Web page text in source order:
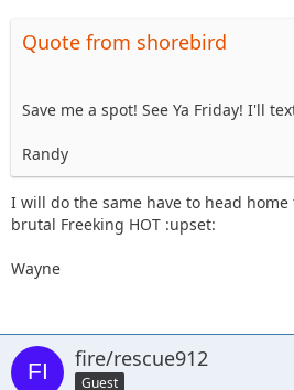
Quote from shorebird
Save me a spot! See Ya Friday! I'll
Randy
I will do the same have to head home
brutal Freeking HOT :upset:
Wayne
fire/rescue912
Guest